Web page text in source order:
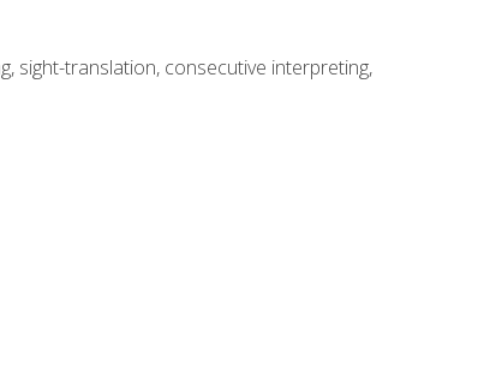
sight-translation, consecutive interpreting,